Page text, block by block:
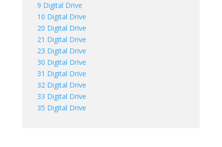
9 Digital Drive
10 Digital Drive
20 Digital Drive
21 Digital Drive
23 Digital Drive
30 Digital Drive
31 Digital Drive
32 Digital Drive
33 Digital Drive
35 Digital Drive